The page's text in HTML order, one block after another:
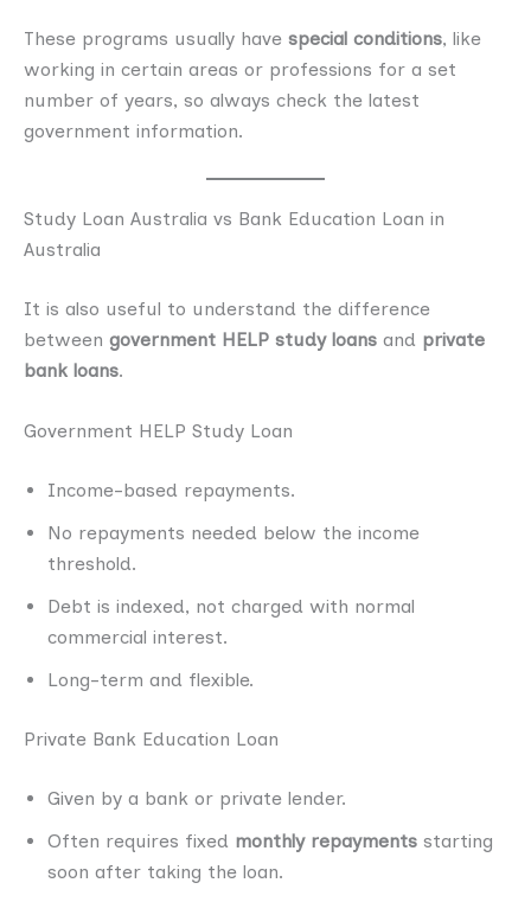
These programs usually have special conditions, like
working in certain areas or professions for a set
number of years, so always check the latest
government information.
Study Loan Australia vs Bank Education Loan in
Australia
It is also useful to understand the difference
between government HELP study loans and private
bank loans.
Government HELP Study Loan
Income-based repayments.
No repayments needed below the income
threshold.
Debt is indexed, not charged with normal
commercial interest.
Long-term and flexible.
Private Bank Education Loan
Given by a bank or private lender.
Often requires fixed monthly repayments starting
soon after taking the loan.